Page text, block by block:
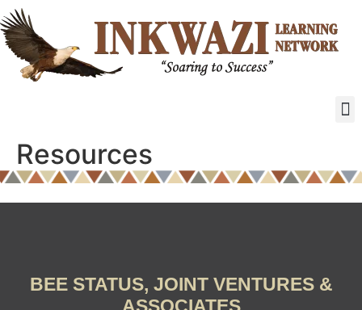
Resources
BEE STATUS, JOINT VENTURES &
ASSOCIATES